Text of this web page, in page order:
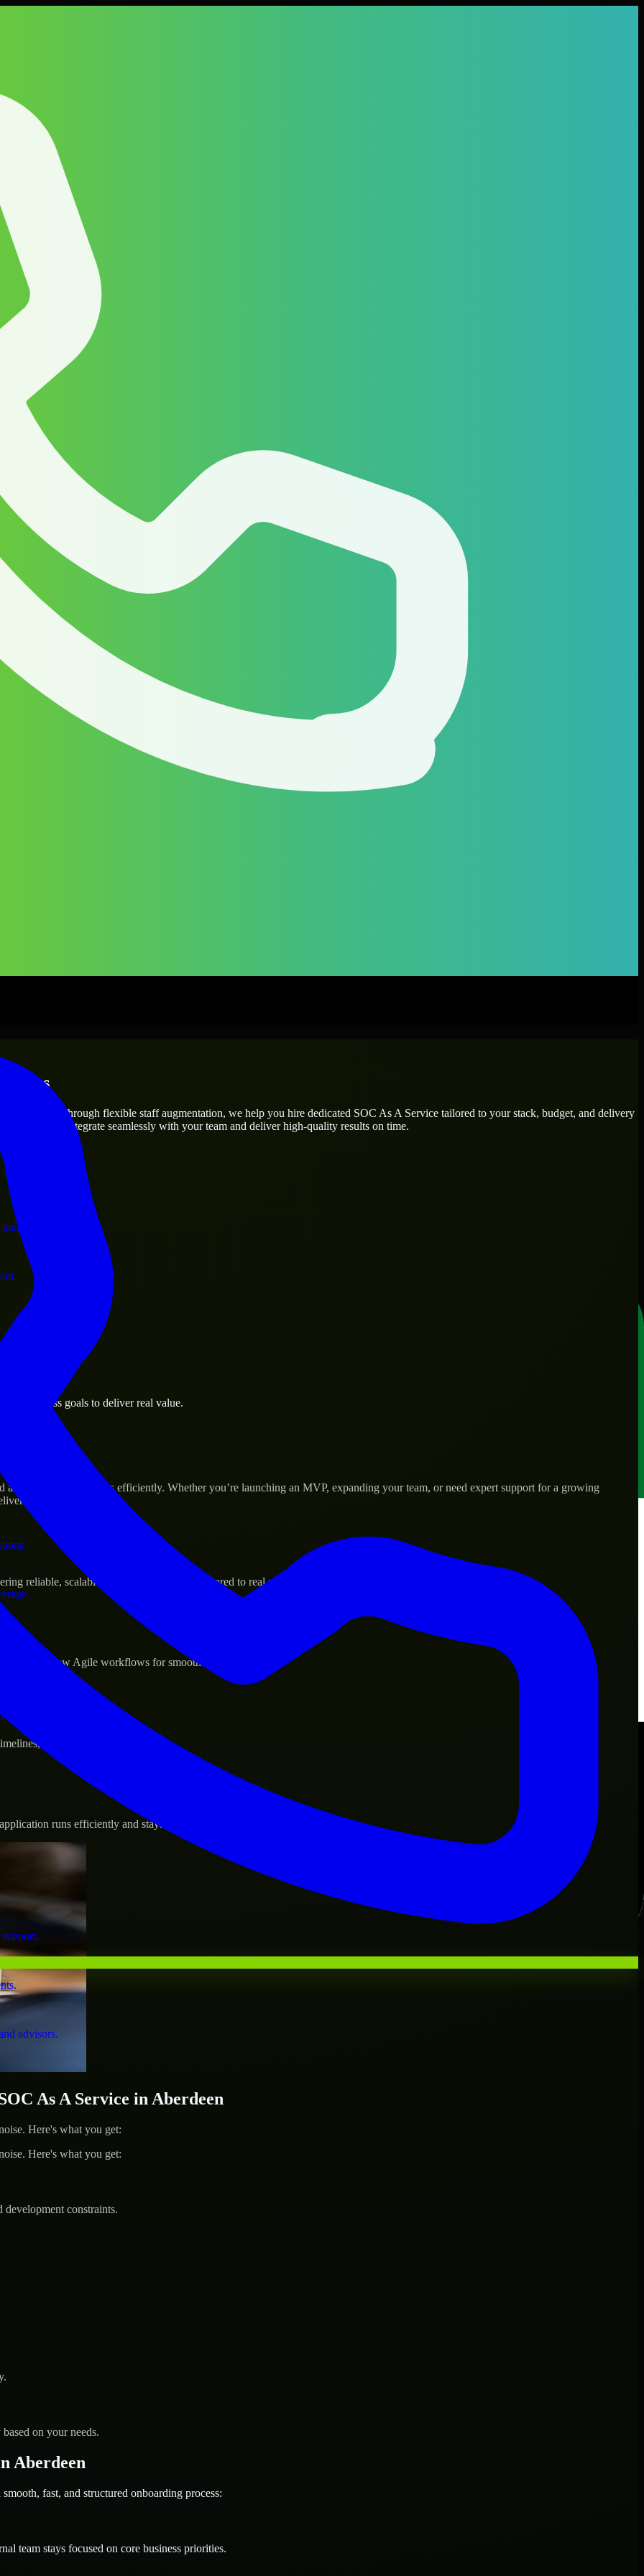
operations.
business.
assets.
advisors.
needs? Through flexible staff augmentation, we help you hire dedicated SOC As A Service tailored to your stack, budget, and delivery
who integrate seamlessly with your team and deliver high-quality results on time.
business goals to deliver real value.
scale their products efficiently. Whether you’re launching an MVP, expanding your team, or need expert support for a growing
real results.
reliable, scalable, and secure solutions tailored to real-world needs.
and follow Agile workflows for smooth collaboration.
and evolving product goals.
runs efficiently and stays protected.
As A Service in Aberdeen
Here's what you get:
Here's what you get:
constraints.
on your needs.
Aberdeen
fast, and structured onboarding process:
team stays focused on core business priorities.